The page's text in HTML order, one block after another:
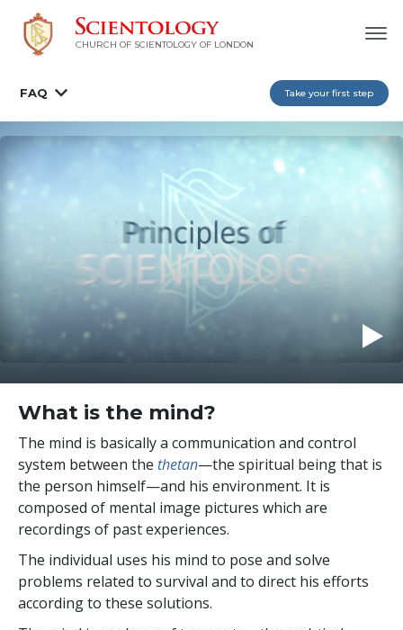
CHURCH OF SCIENTOLOGY OF LONDON
FAQ Take your first step
What is the mind?
The mind is basically a communication and control
system between the thetan—the spiritual being that is
the person himself—and his environment. It is
composed of mental image pictures which are
recordings of past experiences.
The individual uses his mind to pose and solve
problems related to survival and to direct his efforts
according to these solutions.